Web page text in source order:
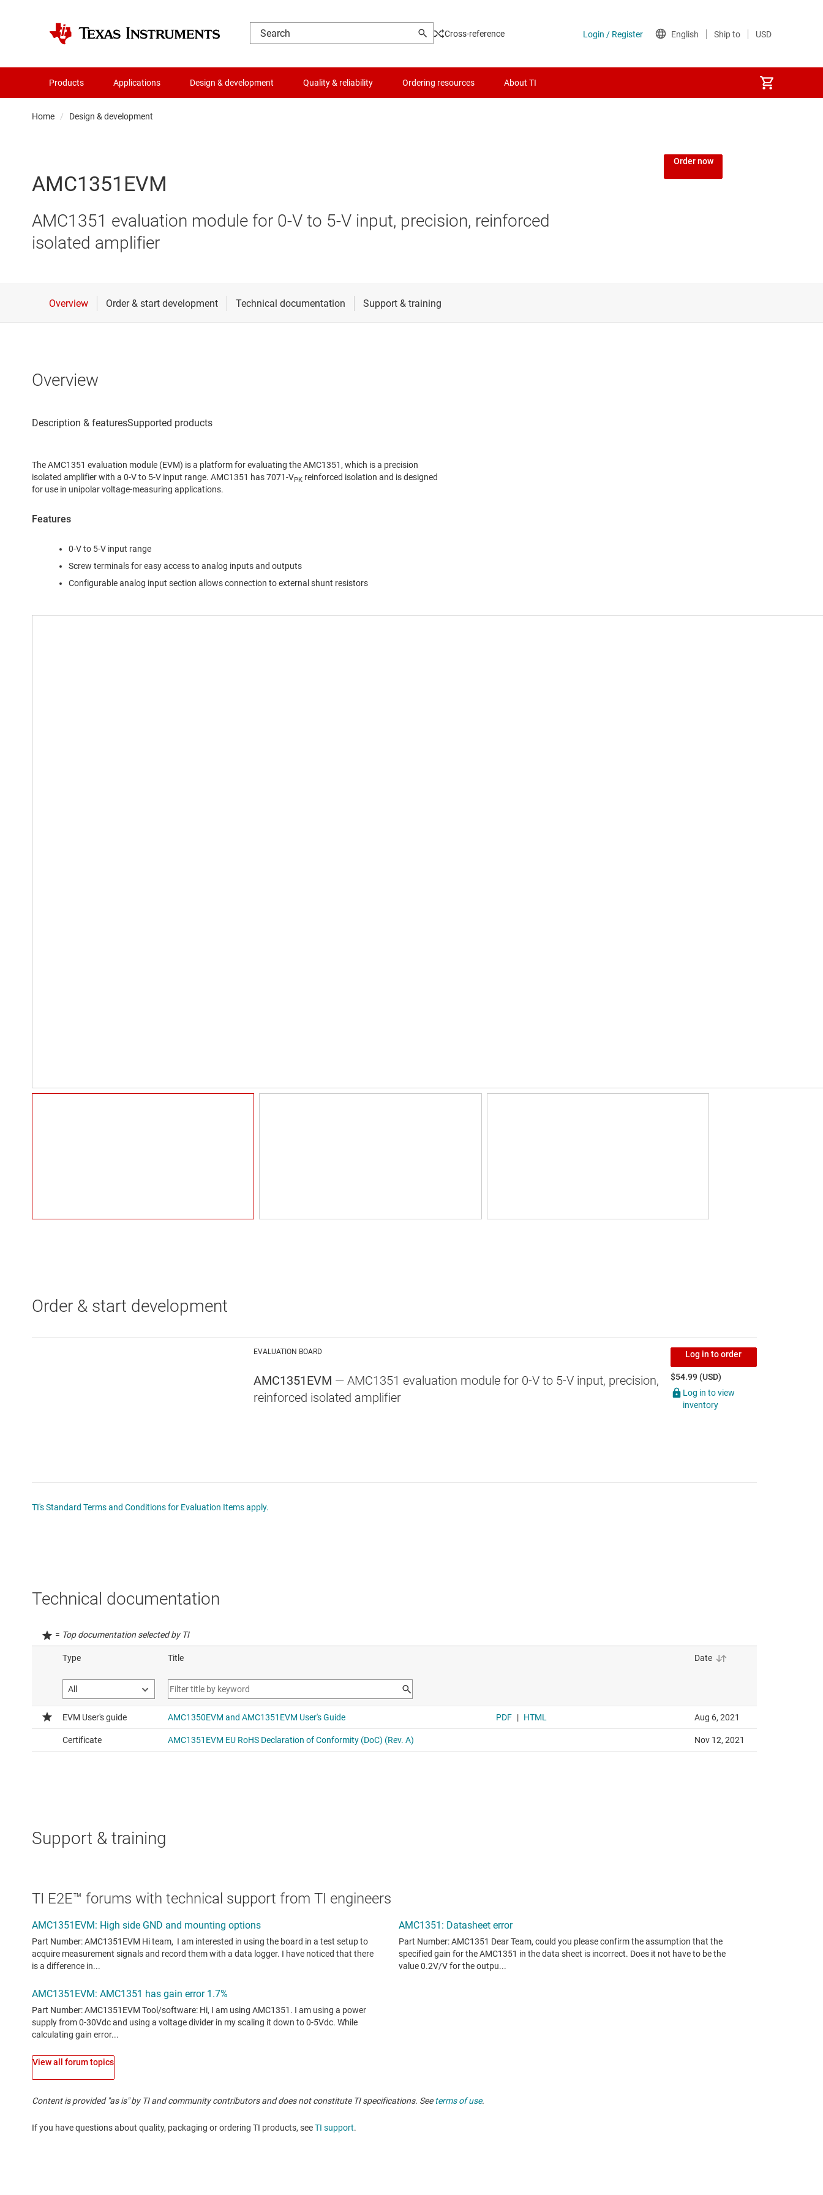
Cross-reference
Products Applications Design & development Quality & reliability Ordering resources About TI
Home Design & development
AMC1351EVM
AMC1351 evaluation module for 0-V to 5-V input, precision, reinforced
isolated amplifier
Order now
Overview
The AMC1351 evaluation module (EVM) is a platform for evaluating the AMC1351, which is a precision
isolated amplifier with a 0-V to 5-V input range. AMC1351 has 7071-VPK reinforced isolation and is designed
for use in unipolar voltage-measuring applications.
Features
0-V to 5-V input range
Screw terminals for easy access to analog inputs and outputs
Configurable analog input section allows connection to external shunt resistors
Order & start development
EVALUATION BOARD
AMC1351EVM — AMC1351 evaluation module for 0-V to 5-V input, precision,
reinforced isolated amplifier
Log in to order
$54.99 (USD)
Log in to view
inventory
TI's Standard Terms and Conditions for Evaluation Items apply.
Technical documentation
= Top documentation selected by TI
Support & training
TI E2E™ forums with technical support from TI engineers
View all forum topics
Content is provided "as is" by TI and community contributors and does not constitute TI specifications. Seeterms of use.
If you have questions about quality, packaging or ordering TI products, seeTI support.